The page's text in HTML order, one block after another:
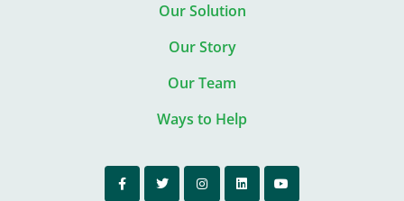
Our Solution
Our Story
Our Team
Ways to Help